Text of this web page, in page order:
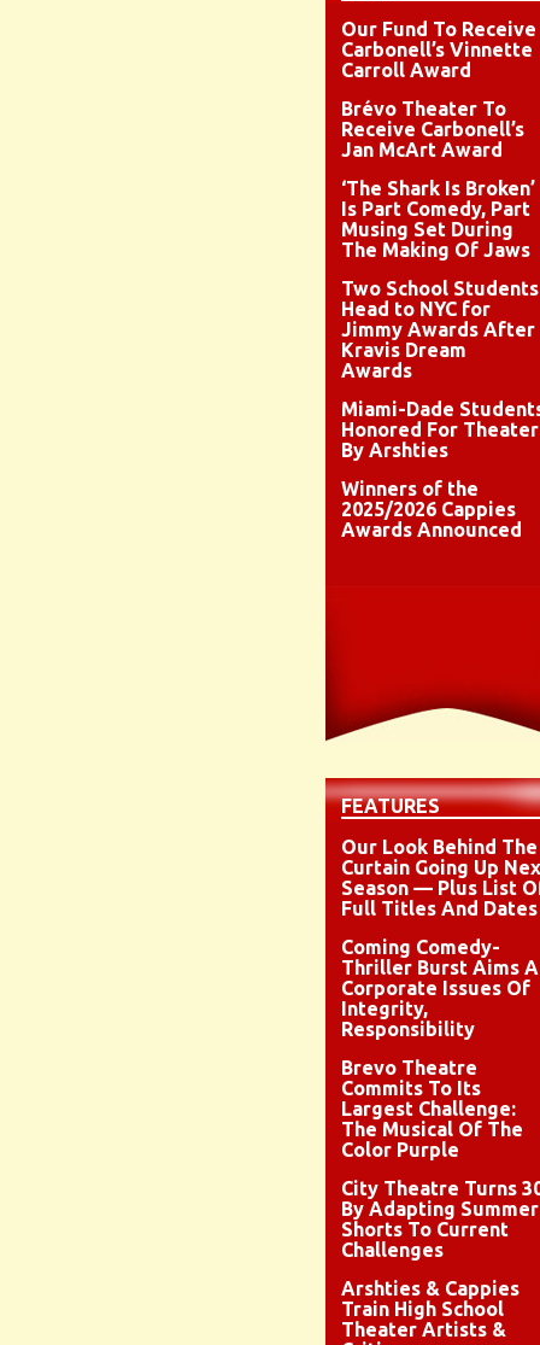
Our Fund To Receive
Carbonell’s Vinnette
Carroll Award
Brévo Theater To
Receive Carbonell’s
Jan McArt Award
‘The Shark Is Broken’
Is Part Comedy, Part
Musing Set During
The Making Of Jaws
Two School Students
Head to NYC for
Jimmy Awards After
Kravis Dream
Awards
Miami-Dade
Honored For Theater
By Arshties
Winners of the
2025/2026 Cappies
Awards Announced
FEATURES
Our Look Behind The
Curtain Going Up
Season — Plus List
Full Titles And Dates
Coming Comedy-
Thriller Burst Aims
Corporate Issues Of
Integrity,
Responsibility
Brevo Theatre
Commits To Its
Largest Challenge:
The Musical Of The
Color Purple
City Theatre Turns
By Adapting Summer
Shorts To Current
Challenges
Arshties & Cappies
Train High School
Theater Artists &